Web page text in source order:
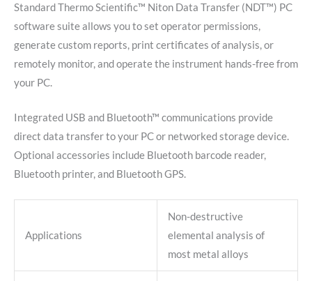
Standard Thermo Scientific™ Niton Data Transfer (NDT™) PC
software suite allows you to set operator permissions,
generate custom reports, print certificates of analysis, or
remotely monitor, and operate the instrument hands-free from
your PC.
Integrated USB and Bluetooth™ communications provide
direct data transfer to your PC or networked storage device.
Optional accessories include Bluetooth barcode reader,
Bluetooth printer, and Bluetooth GPS.
Applications
Non-destructive
elemental analysis of
most metal alloys